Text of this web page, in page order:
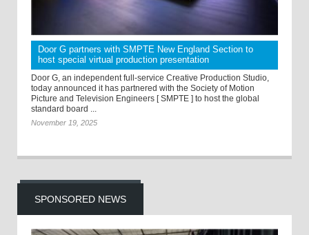
Door G partners with SMPTE New England Section to
host special virtual production presentation
Door G, an independent full-service Creative Production Studio,
today announced it has partnered with the Society of Motion
Picture and Television Engineers [ SMPTE ] to host the global
standard board ...
November 19, 2025
SPONSORED NEWS